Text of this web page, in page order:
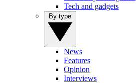
Tech and gadgets
News
Features
Opinion
Interviews